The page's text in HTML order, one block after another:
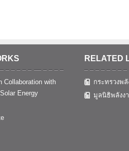
Collaboration with
Energy
RELATED
กระทรวงพลั
มูลนิธิพลังง